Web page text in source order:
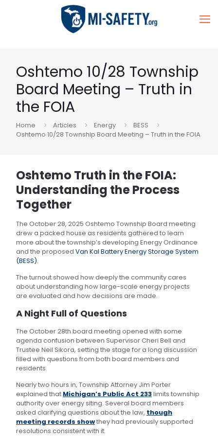
Oshtemo 10/28 Township
Board Meeting – Truth in
the FOIA
Home Articles Energy
BESS
Oshtemo 10/28 Township Board Meeting – Truth in the FOIA
Oshtemo Truth in the FOIA:
Understanding the Process
Together
The October 28, 2025 Oshtemo Township Board meeting
drew a packed house as residents gathered to learn
more about the township’s developing Energy Ordinance
and the proposed Van Kal Battery Energy Storage System
(BESS).
The turnout showed how deeply the community cares
about understanding how large-scale energy projects
are evaluated and how decisions are made.
A Night Full of Questions
The October 28th board meeting opened with some
agenda confusion between Supervisor Cheri Bell and
Trustee Neil Sikora, setting the stage for a long discussion
filled with questions from both board members and
residents.
Nearly two hours in, Township Attorney Jim Porter
explained that Michigan’s Public Act 233limits township
authority over energy siting. Several board members
asked clarifying questions about the law, though
meeting records showthey had previously supported
resolutions consistent with it.